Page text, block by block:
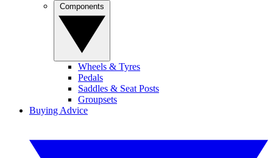
Wheels & Tyres
Pedals
Saddles & Seat Posts
Groupsets
Buying Advice